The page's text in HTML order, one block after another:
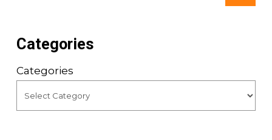
Categories
Categories